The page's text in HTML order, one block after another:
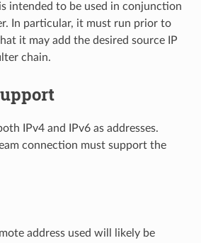
intended to be used in conjunction
In particular, it must run prior to
it may add the desired source IP
chain.
IPv4 and IPv6 as addresses.
connection must support the
address used will likely be